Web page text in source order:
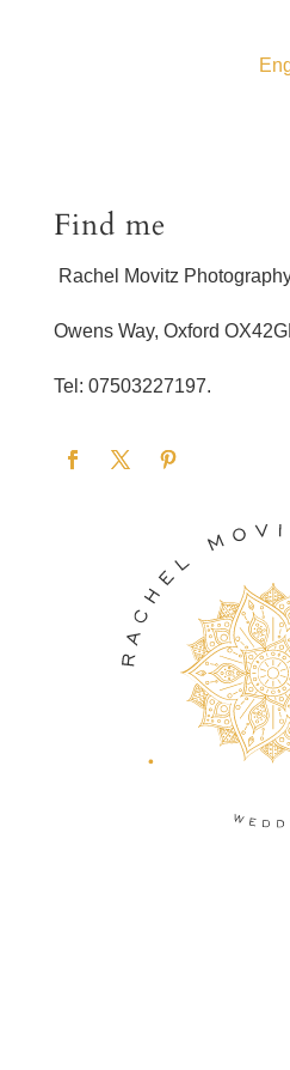
Find me
Rachel Movitz
Owens Way, Oxford
Tel: 07503227197.